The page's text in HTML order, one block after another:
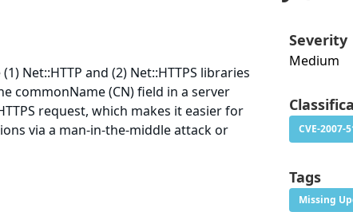
Net::HTTP and (2) Net::HTTPS libraries
commonName (CN) field in a server
request, which makes it easier for
via a man-in-the-middle attack or
Severity
Medium
CVE-2007-
Tags
Missing